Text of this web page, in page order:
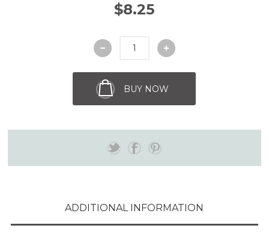
$8.25
BUY NOW
ADDITIONAL INFORMATION